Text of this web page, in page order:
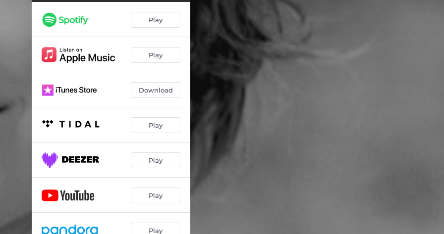
Play
Play
Download
Play
Play
Play
Play